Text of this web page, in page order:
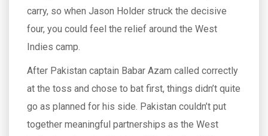
carry, so when Jason Holder struck the decisive
four, you could feel the relief around the West
Indies camp.
After Pakistan captain Babar Azam called correctly
at the toss and chose to bat first, things didn’t quite
go as planned for his side. Pakistan couldn’t put
together meaningful partnerships as the West